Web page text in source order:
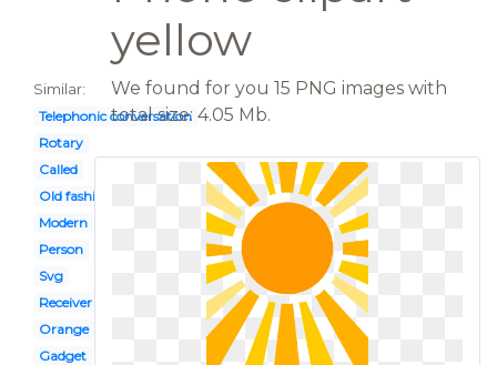
yellow
Similar:
Telephonic conversation
Rotary
Called
Old fashion
Modern
Person
Svg
Receiver
Orange
Gadget
We found for you 15 PNG images with
total size: 4.05 Mb.